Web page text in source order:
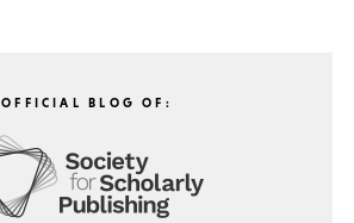
OFFICIAL BLOG OF: